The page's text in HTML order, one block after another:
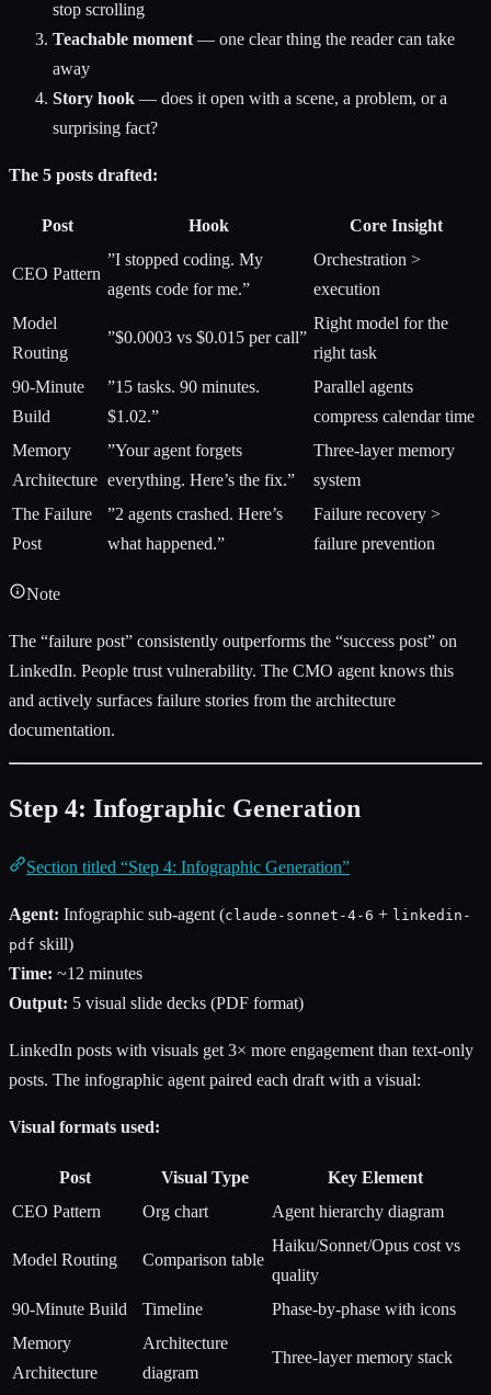
stop scrolling
Teachable moment — one clear thing the reader can take
away
Story hook — does it open with a scene, a problem, or a
surprising fact?
The 5 posts drafted:
Post Hook Core Insight
CEO Pattern
”I stopped coding. My
agents code for me.”
Orchestration >
execution
Model
Routing
”$0.0003 vs $0.015 per call”
Right model for the
right task
90-Minute
Build
”15 tasks. 90 minutes.
$1.02.”
Parallel agents
compress calendar time
Memory
Architecture
”Your agent forgets
everything. Here’s the fix.”
Three-layer memory
system
The Failure
Post
”2 agents crashed. Here’s
what happened.”
Failure recovery >
failure prevention
Note
The “failure post” consistently outperforms the “success post” on
LinkedIn. People trust vulnerability. The CMO agent knows this
and actively surfaces failure stories from the architecture
documentation.
Step 4: Infographic Generation
Section titled “Step 4: Infographic Generation”
Agent: Infographic sub-agent (claude-sonnet-4-6 + linkedin-
pdf skill)
Time: ~12 minutes
Output: 5 visual slide decks (PDF format)
LinkedIn posts with visuals get 3× more engagement than text-only
posts. The infographic agent paired each draft with a visual:
Visual formats used:
Post Visual Type
Key Element
CEO Pattern
Org chart Agent hierarchy diagram
Model Routing Comparison table
Haiku/Sonnet/Opus cost vs
quality
90-Minute Build
Timeline
Phase-by-phase with icons
Memory
Architecture
Architecture
diagram
Three-layer memory stack